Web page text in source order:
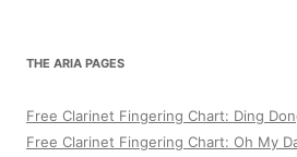
THE ARIA PAGES
Free Clarinet Fingering Chart: Ding
Free Clarinet Fingering Chart: Oh My